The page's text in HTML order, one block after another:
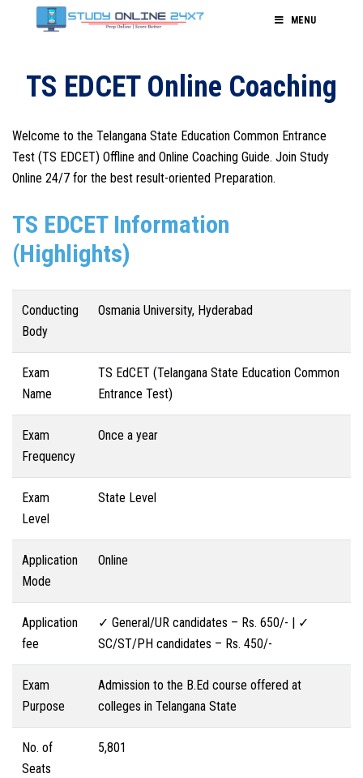
MENU
TS EDCET Online Coaching
Welcome to the Telangana State Education Common Entrance
Test (TS EDCET) Offline and Online Coaching Guide. Join Study
Online 24/7 for the best result-oriented Preparation.
TS EDCET Information
(Highlights)
Conducting
Body
Osmania University, Hyderabad
Exam
Name
TS EdCET (Telangana State Education Common
Entrance Test)
Exam
Frequency
Once a year
Exam
Level
State Level
Application
Mode
Online
Application
fee
✓ General/UR candidates – Rs. 650/- | ✓
SC/ST/PH candidates – Rs. 450/-
Exam
Purpose
Admission to the B.Ed course offered at
colleges in Telangana State
No. of
Seats
5,801